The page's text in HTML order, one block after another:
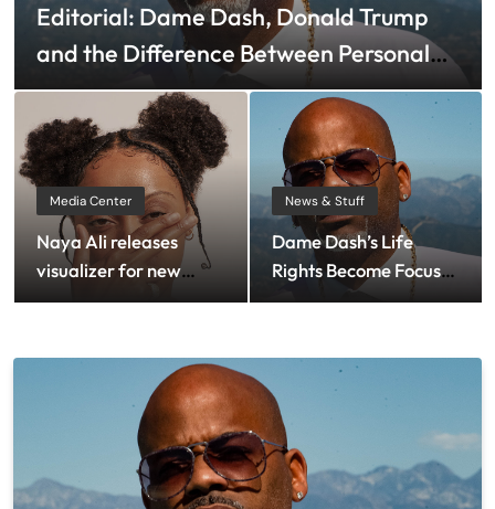
Editorial: Dame Dash, Donald Trump
and the Difference Between Personal
and Corporate Bankruptcy
Media Center
Naya Ali releases
visualizer for new
single ‘Private
News & Stuff
Dame Dash’s Life
Rights Become Focus
Of Bankruptcy Dispute